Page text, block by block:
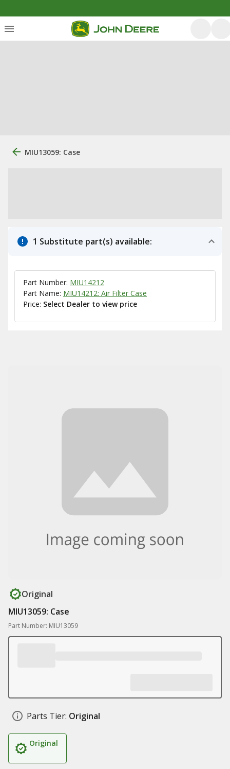
MIU13059: Case
1 Substitute part(s) available:
Part Number: MIU14212
Part Name: MIU14212: Air Filter Case
Price: Select Dealer to view price
Original
MIU13059: Case
Part Number: MIU13059
Parts Tier: Original
Original